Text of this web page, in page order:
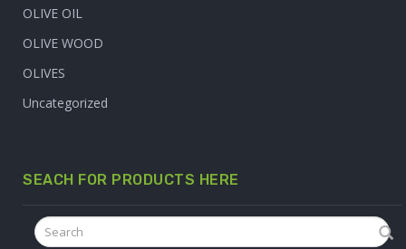
OLIVE OIL
OLIVE WOOD
OLIVES
Uncategorized
SEACH FOR PRODUCTS HERE